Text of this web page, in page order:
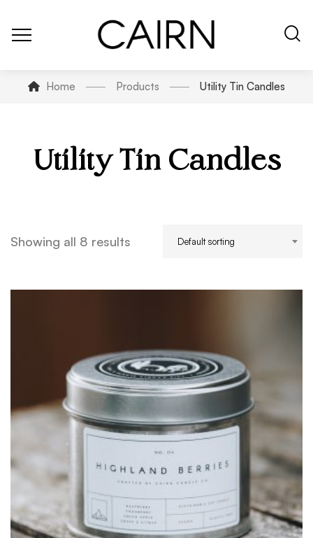
Home Products Utility Tin Candles
Utility Tin Candles
Showing all 8 results Default sorting